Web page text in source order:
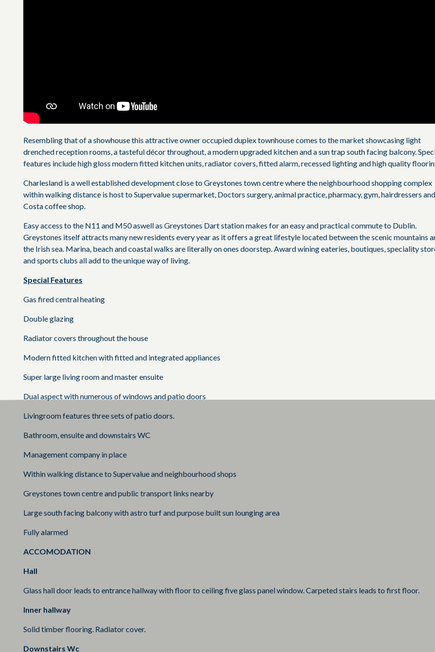
Resembling that of a showhouse this attractive owner occupied duplex townhouse comes to the market showcasing light
drenched reception rooms, a tasteful décor throughout, a modern upgraded kitchen and a sun trap south facing balcony.
features include high gloss modern fitted kitchen units, radiator covers, fitted alarm, recessed lighting and high quality
Charlesland is a well established development close to Greystones town centre where the neighbourhood shopping complex
within walking distance is host to Supervalue supermarket, Doctors surgery, animal practice, pharmacy, gym, hairdressers and
Costa coffee shop.
Easy access to the N11 and M50 aswell as Greystones Dart station makes for an easy and practical commute to Dublin.
Greystones itself attracts many new residents every year as it offers a great lifestyle located between the scenic mountains
the Irish sea. Marina, beach and coastal walks are literally on ones doorstep. Award wining eateries, boutiques, speciality
and sports clubs all add to the unique way of living.
Special Features
Gas fired central heating
Double glazing
Radiator covers throughout the house
Modern fitted kitchen with fitted and integrated appliances
Super large living room and master ensuite
Dual aspect with numerous of windows and patio doors
Livingroom features three sets of patio doors.
Bathroom, ensuite and downstairs WC
Management company in place
Within walking distance to Supervalue and neighbourhood shops
Greystones town centre and public transport links nearby
Large south facing balcony with astro turf and purpose built sun lounging area
Fully alarmed
ACCOMODATION
Hall
Glass hall door leads to entrance hallway with floor to ceiling five glass panel window. Carpeted stairs leads to first floor.
Inner hallway
Solid timber flooring. Radiator cover.
Downstairs Wc